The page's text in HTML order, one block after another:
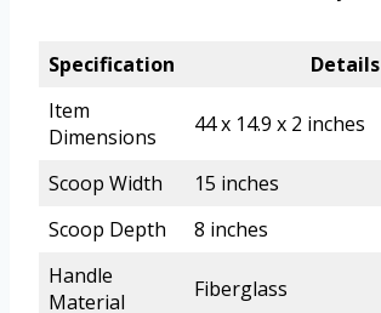
Specification
Details
Item
Dimensions
44 x 14.9 x 2 inches
Scoop Width
15 inches
Scoop Depth
8 inches
Handle
Material
Fiberglass